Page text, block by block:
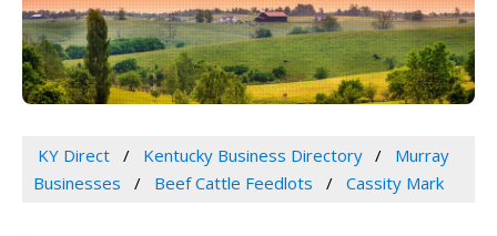
KY Direct Kentucky Business Directory
Murray
Businesses
Beef Cattle Feedlots Cassity Mark